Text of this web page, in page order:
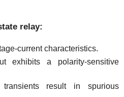
relay:
current characteristics.
exhibits a polarity-sensitive
transients result in spurious